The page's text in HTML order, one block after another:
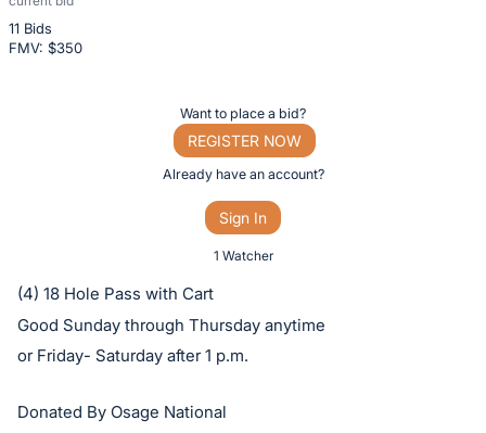
11 Bids
FMV: $350
Description
of
the
or
on
this
Sign
Want to place a bid?
REGISTER NOW
Already have an account?
Sign In
1 Watcher
(4) 18 Hole Pass with Cart
Good Sunday through Thursday anytime
or Friday- Saturday after 1 p.m.
Donated By Osage National